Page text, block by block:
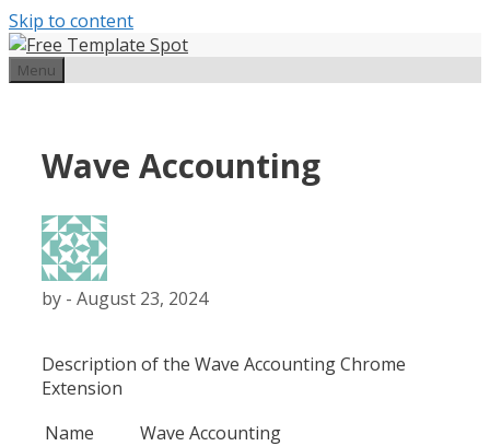
Skip to content
Menu
Wave Accounting
by - August 23, 2024
Description of the Wave Accounting Chrome
Extension
Name
Wave Accounting